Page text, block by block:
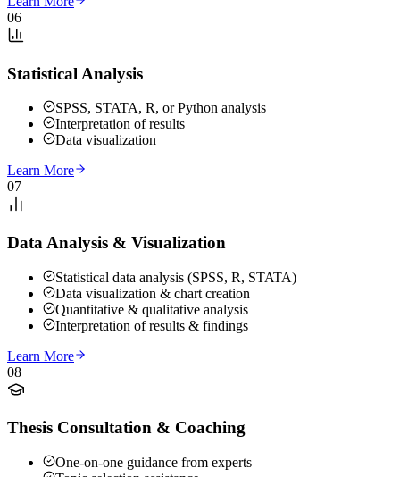
06
Statistical Analysis
SPSS, STATA, R, or Python analysis
Interpretation of results
Data visualization
Learn More
07
Data Analysis & Visualization
Statistical data analysis (SPSS, R, STATA)
Data visualization & chart creation
Quantitative & qualitative analysis
Interpretation of results & findings
Learn More
08
Thesis Consultation & Coaching
One-on-one guidance from experts